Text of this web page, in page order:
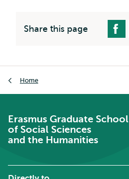
Share this page
Home
Erasmus Graduate School
of Social Sciences
and the Humanities